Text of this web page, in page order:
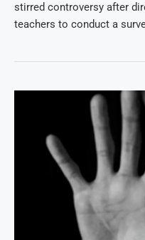
stirred controversy after
teachers to conduct a